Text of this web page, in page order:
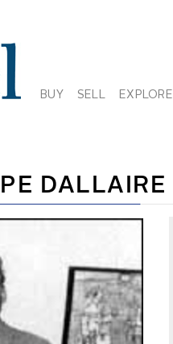
BUY SELL EXPLORE
DALLAIRE